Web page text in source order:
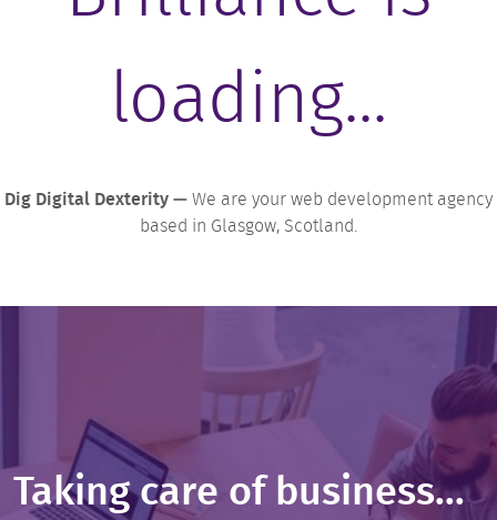
loading...
Dig Digital Dexterity —We are your web development agency
based in Glasgow, Scotland.
Taking care of business...